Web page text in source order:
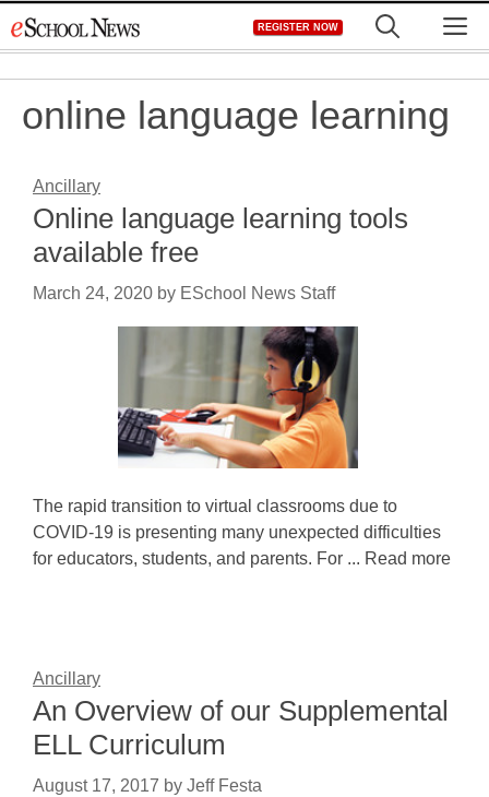
to
REGISTER NOW
online language learning
Ancillary
Online language learning tools
available free
March 24, 2020 by ESchool News Staff
The rapid transition to virtual classrooms due to
COVID-19 is presenting many unexpected difficulties
for educators, students, and parents. For ... Read more
Ancillary
An Overview of our Supplemental
ELL Curriculum
August 17, 2017 by Jeff Festa